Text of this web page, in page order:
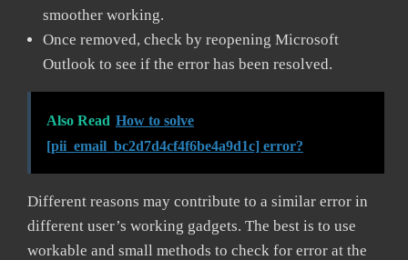
smoother working.
Once removed, check by reopening Microsoft
Outlook to see if the error has been resolved.
Also Read How to solve
[pii_email_bc2d7d4cf4f6be4a9d1c] error?
Different reasons may contribute to a similar error in
different user’s working gadgets. The best is to use
workable and small methods to check for error at the